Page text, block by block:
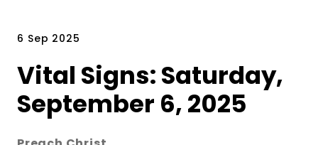
6 Sep 2025
Vital Signs: Saturday,
September 6, 2025